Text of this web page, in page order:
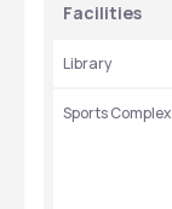
Facilities
Library
Sports Complex